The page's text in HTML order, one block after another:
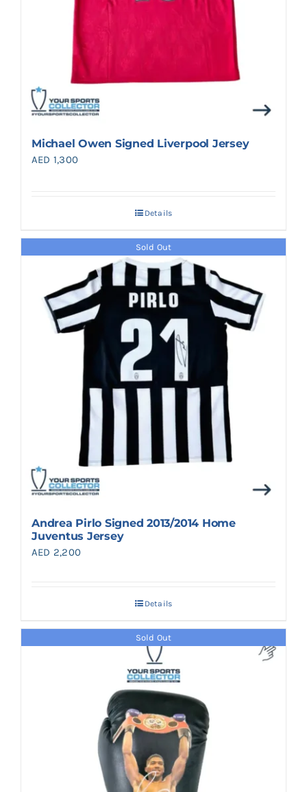
Michael Owen Signed Liverpool Jersey
AED 1,300
Details
Sold Out
Andrea Pirlo Signed 2013/2014 Home
Juventus Jersey
AED 2,200
Details
Sold Out